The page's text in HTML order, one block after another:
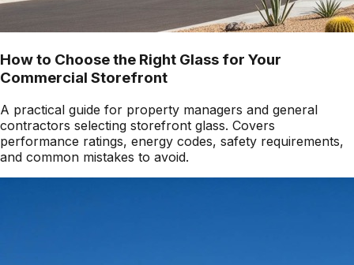
How to Choose the Right Glass for Your
Commercial Storefront
A practical guide for property managers and general
contractors selecting storefront glass. Covers
performance ratings, energy codes, safety requirements,
and common mistakes to avoid.